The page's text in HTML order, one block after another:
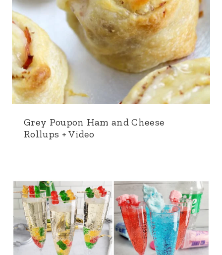
Grey Poupon Ham and Cheese
Rollups + Video